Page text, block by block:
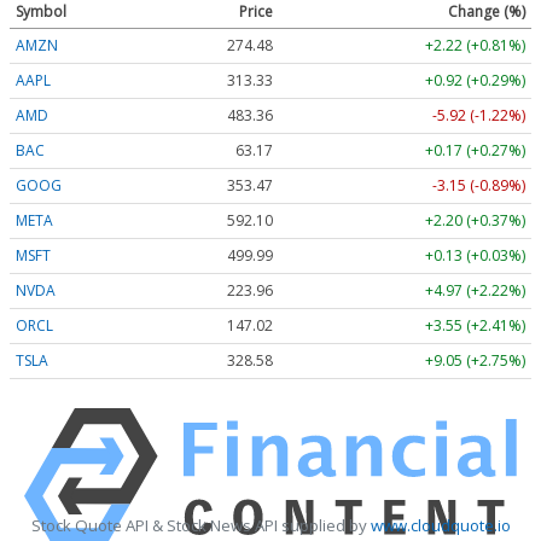
Symbol Price
Change (%)
AMZN
274.48
+2.22 (+0.81%)
AAPL
313.33
+0.92 (+0.29%)
AMD
483.36
-5.92 (-1.22%)
BAC
63.17
+0.17 (+0.27%)
GOOG
353.47
-3.15 (-0.89%)
META
592.10
+2.20 (+0.37%)
MSFT
499.99
+0.13 (+0.03%)
NVDA
223.96
+4.97 (+2.22%)
ORCL
147.02
+3.55 (+2.41%)
TSLA
328.58 +9.05 (+2.75%)
Stock Quote API & Stock News API supplied bywww.cloudquote.io